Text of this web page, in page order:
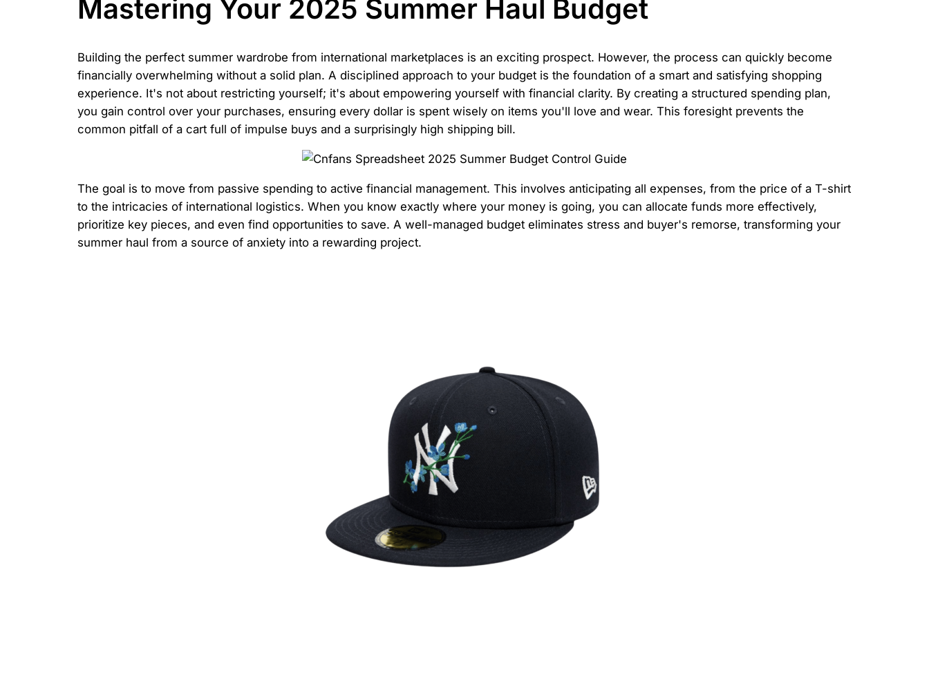
Mastering Your 2025 Summer Haul Budget
Building the perfect summer wardrobe from international marketplaces is an exciting prospect. However, the process can quickly become
financially overwhelming without a solid plan. A disciplined approach to your budget is the foundation of a smart and satisfying shopping
experience. It's not about restricting yourself; it's about empowering yourself with financial clarity. By creating a structured spending plan,
you gain control over your purchases, ensuring every dollar is spent wisely on items you'll love and wear. This foresight prevents the
common pitfall of a cart full of impulse buys and a surprisingly high shipping bill.
The goal is to move from passive spending to active financial management. This involves anticipating all expenses, from the price of a T-shirt
to the intricacies of international logistics. When you know exactly where your money is going, you can allocate funds more effectively,
prioritize key pieces, and even find opportunities to save. A well-managed budget eliminates stress and buyer's remorse, transforming your
summer haul from a source of anxiety into a rewarding project.